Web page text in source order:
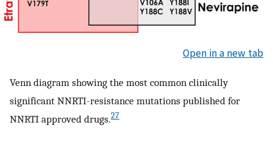
Open in a new tab
Venn diagram showing the most common clinically
significant NNRTI-resistance mutations published for
NNRTI approved drugs.27